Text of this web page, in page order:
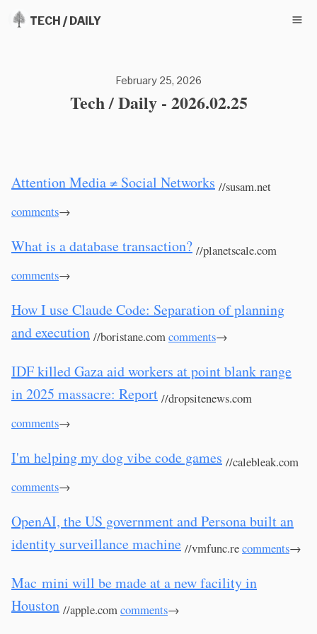
TECH / DAILY
February 25, 2026
Tech / Daily - 2026.02.25
Attention Media ≠ Social Networks //susam.net
comments→
What is a database transaction? //planetscale.com
comments→
How I use Claude Code: Separation of planning
and execution //boristane.comcomments→
IDF killed Gaza aid workers at point blank range
in 2025 massacre: Report //dropsitenews.com
comments→
I'm helping my dog vibe code games //calebleak.com
comments→
OpenAI, the US government and Persona built an
identity surveillance machine //vmfunc.recomments→
Mac mini will be made at a new facility in
Houston //apple.comcomments→